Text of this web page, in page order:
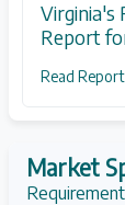
Virginia's
Report
Read
Market